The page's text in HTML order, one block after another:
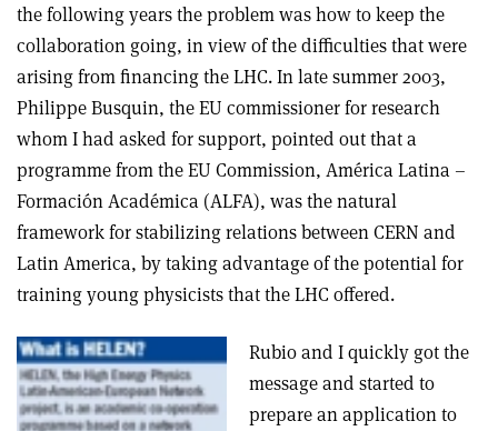
the following years the problem was how to keep the
collaboration going, in view of the difficulties that were
arising from financing the LHC. In late summer 2003,
Philippe Busquin, the EU commissioner for research
whom I had asked for support, pointed out that a
programme from the EU Commission, América Latina –
Formación Académica (ALFA), was the natural
framework for stabilizing relations between CERN and
Latin America, by taking advantage of the potential for
training young physicists that the LHC offered.
Rubio and I quickly got the
message and started to
prepare an application to